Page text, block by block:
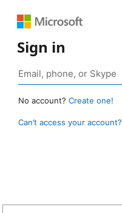
Sign in
No account? Create one!
Can’t access your account?